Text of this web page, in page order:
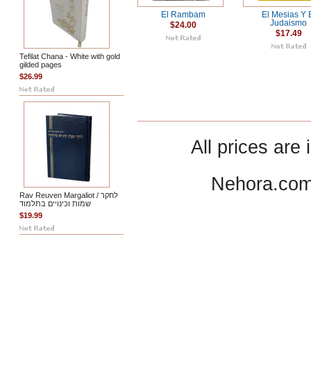
Tefilat Chana - White with gold
gilded pages
$26.99
Rav Reuven Margaliot / לחקר
שמות וכינויים בתלמוד
$19.99
El Rambam
$24.00
El Mesias Y
Judaismo
$17.49
All prices are